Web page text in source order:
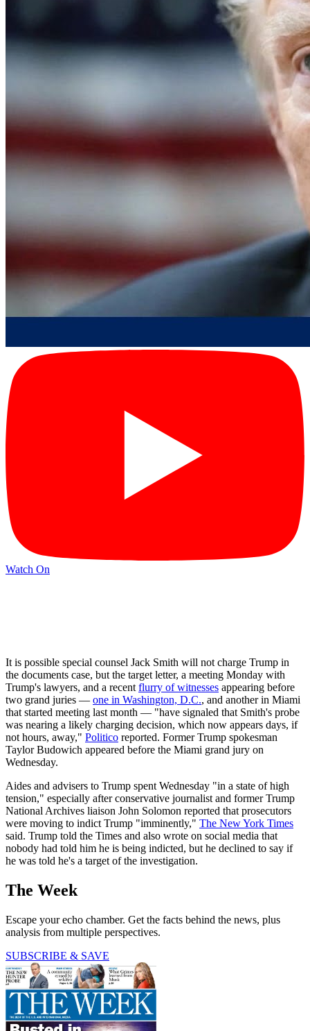
Watch On
It is possible special counsel Jack Smith will not charge Trump in
the documents case, but the target letter, a meeting Monday with
Trump's lawyers, and a recent flurry of witnesses appearing before
two grand juries — one in Washington, D.C., and another in Miami
that started meeting last month — "have signaled that Smith's probe
was nearing a likely charging decision, which now appears days, if
not hours, away," Politico reported. Former Trump spokesman
Taylor Budowich appeared before the Miami grand jury on
Wednesday.
Aides and advisers to Trump spent Wednesday "in a state of high
tension," especially after conservative journalist and former Trump
National Archives liaison John Solomon reported that prosecutors
were moving to indict Trump "imminently," The New York Times
said. Trump told the Times and also wrote on social media that
nobody had told him he is being indicted, but he declined to say if
he was told he's a target of the investigation.
The Week
Escape your echo chamber. Get the facts behind the news, plus
analysis from multiple perspectives.
SUBSCRIBE & SAVE